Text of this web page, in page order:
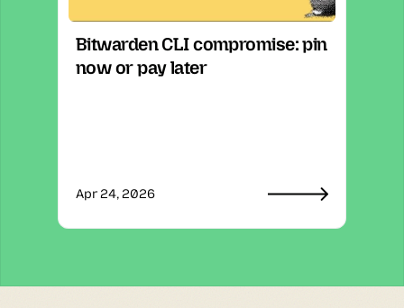
Bitwarden CLI compromise: pin
now or pay later
Apr 24, 2026